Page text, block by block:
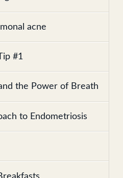
acne
#1
the Power of Breath
to Endometriosis